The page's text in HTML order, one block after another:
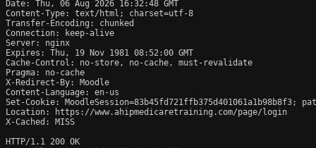
Date: Thu, 06 Aug 2026 16:32:48 GMT
Content-Type: text/html; charset=utf-8
Transfer-Encoding: chunked
Connection: keep-alive
Server: nginx
Expires: Thu, 19 Nov 1981 08:52:00 GMT
Cache-Control: no-store, no-cache, must-revalidate
Pragma: no-cache
X-Redirect-By: Moodle
Content-Language: en-us
Set-Cookie: MoodleSession=83b45fd721ffb375d401061a1b98b8f3;
Location: https://www.ahipmedicaretraining.com/page/login
X-Cached: MISS
HTTP/1.1 200 OK